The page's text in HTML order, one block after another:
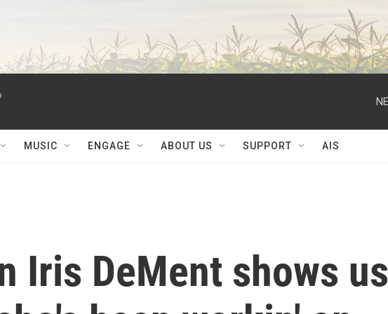
MUSIC ENGAGE ABOUT US SUPPORT AIS
Iris DeMent shows us